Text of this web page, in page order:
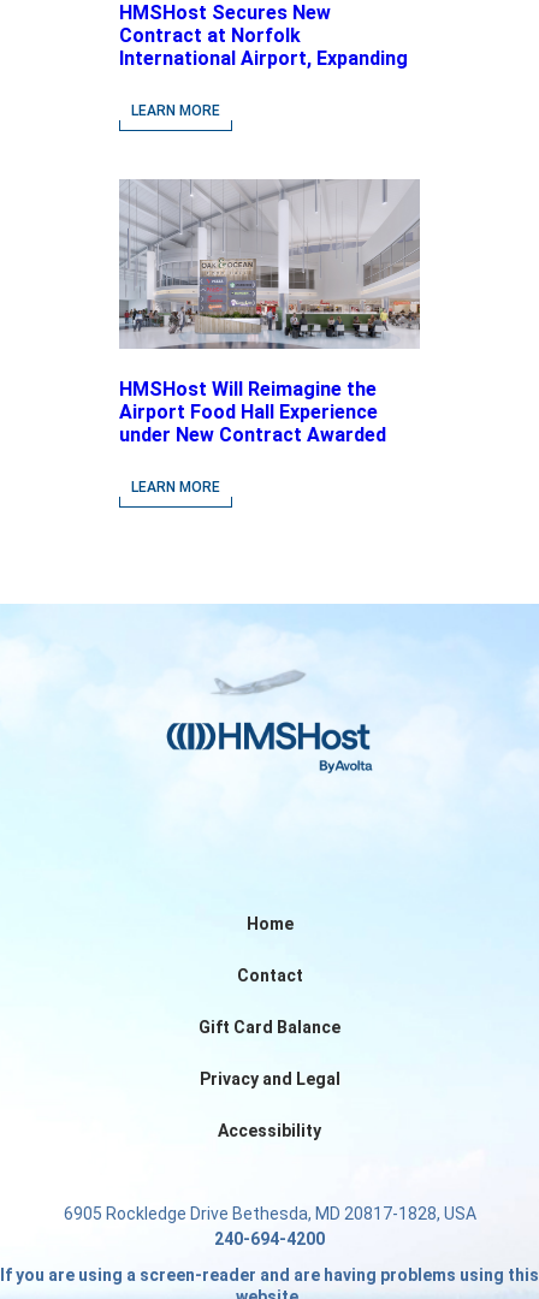
HMSHost Secures New
Contract at Norfolk
International Airport, Expanding
driven Concepts and National
Brands
LEARN MORE
HMSHost Will Reimagine the
Airport Food Hall Experience
under New Contract Awarded
Airport
LEARN MORE
Home
Contact
Gift Card Balance
Privacy and Legal
Accessibility
6905 Rockledge Drive Bethesda, MD 20817-1828, USA
240-694-4200
If you are using a screen-reader and are having problems using this